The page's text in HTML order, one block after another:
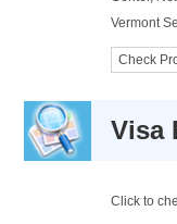
Vermont
Check
Visa
Click to